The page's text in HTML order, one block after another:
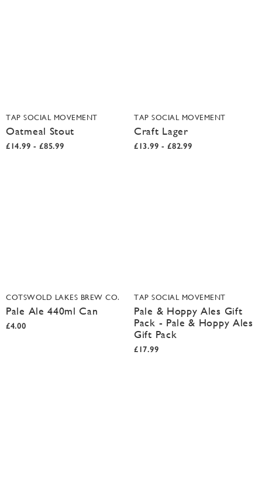
TAP SOCIAL MOVEMENT
Oatmeal Stout
£14.99 - £85.99
TAP SOCIAL MOVEMENT
Craft Lager
£13.99 - £82.99
COTSWOLD LAKES BREW CO.
Pale Ale 440ml Can
£4.00
TAP SOCIAL MOVEMENT
Pale & Hoppy Ales Gift
Pack - Pale & Hoppy Ales
Gift Pack
£17.99